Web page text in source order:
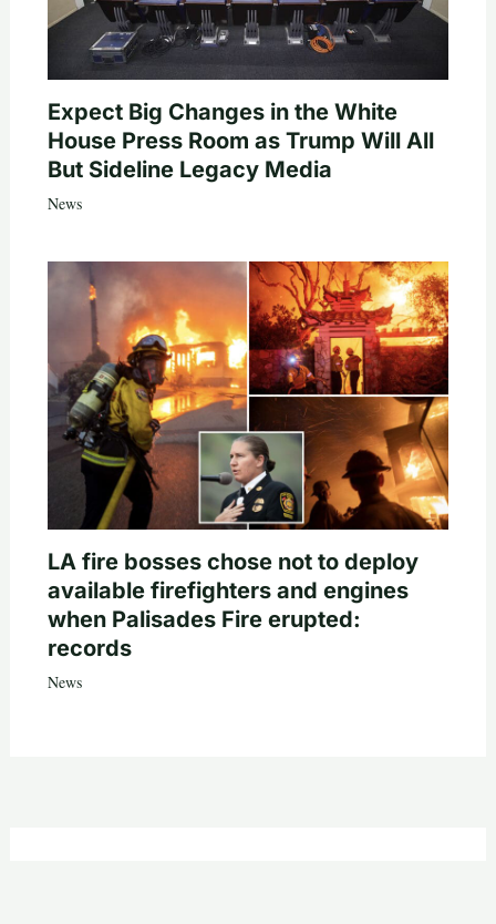
Expect Big Changes in the White
House Press Room as Trump Will All
But Sideline Legacy Media
News
LA fire bosses chose not to deploy
available firefighters and engines
when Palisades Fire erupted:
records
News